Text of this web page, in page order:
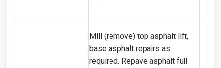
Mill (remove) top asphalt lift,
base asphalt repairs as
required. Repave asphalt full